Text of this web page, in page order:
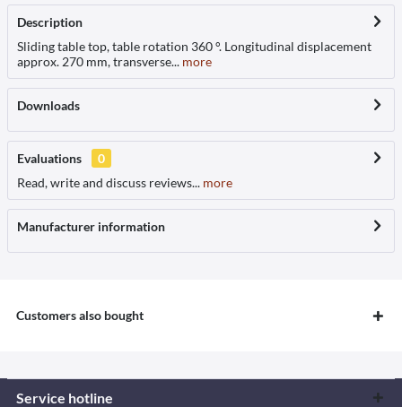
Description
Sliding table top, table rotation 360 °. Longitudinal displacement
approx. 270 mm, transverse... more
Downloads
Evaluations
0
Read, write and discuss reviews... more
Manufacturer information
Customers also bought
Service hotline